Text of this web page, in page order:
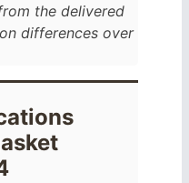
the delivered
differences over